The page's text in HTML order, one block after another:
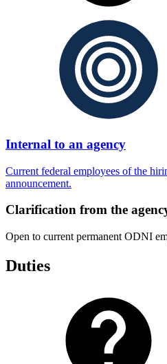
Internal to an agency
Current federal employees of the
announcement.
Clarification from the
Open to current permanent ODNI
Duties